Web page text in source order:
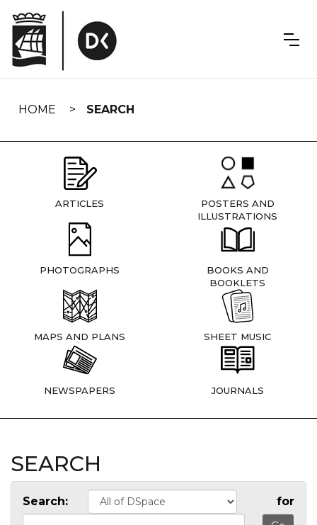
navigation
HOME SEARCH
ARTICLES
POSTERS AND
ILLUSTRATIONS
PHOTOGRAPHS
BOOKS AND
BOOKLETS
MAPS AND PLANS SHEET MUSIC
NEWSPAPERS JOURNALS
SEARCH
Search: for